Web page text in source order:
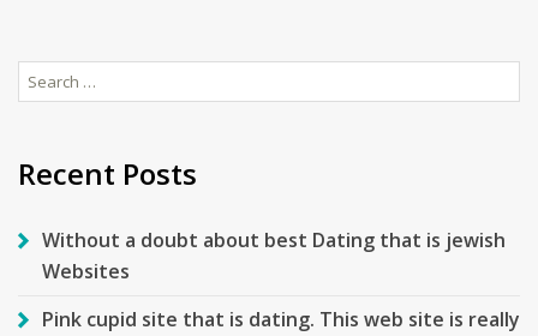
Search
for:
Recent Posts
Without a doubt about best Dating that is jewish
Websites
Pink cupid site that is dating. This web site is really